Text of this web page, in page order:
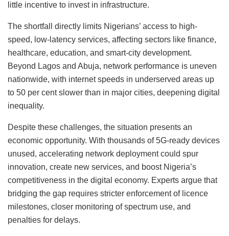
little incentive to invest in infrastructure.
The shortfall directly limits Nigerians’ access to high-
speed, low-latency services, affecting sectors like finance,
healthcare, education, and smart-city development.
Beyond Lagos and Abuja, network performance is uneven
nationwide, with internet speeds in underserved areas up
to 50 per cent slower than in major cities, deepening digital
inequality.
Despite these challenges, the situation presents an
economic opportunity. With thousands of 5G-ready devices
unused, accelerating network deployment could spur
innovation, create new services, and boost Nigeria’s
competitiveness in the digital economy. Experts argue that
bridging the gap requires stricter enforcement of licence
milestones, closer monitoring of spectrum use, and
penalties for delays.